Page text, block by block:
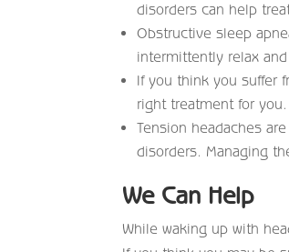
disorders can help
Obstructive sleep
intermittently relax
If you think you suffer
right treatment for
Tension headaches
disorders. Managing
We Can Help
While waking up with